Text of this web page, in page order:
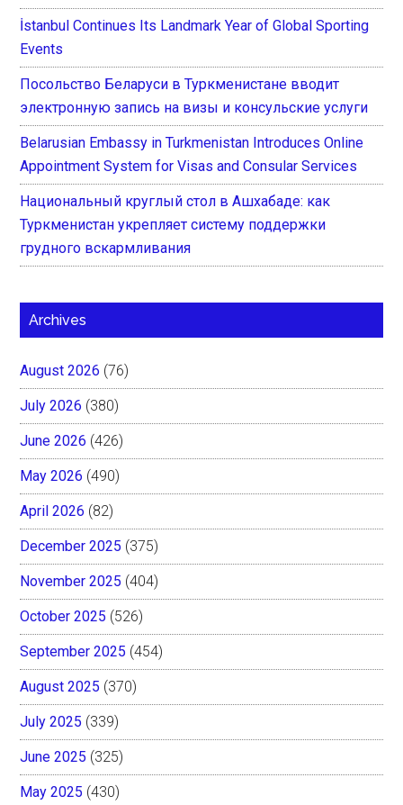
İstanbul Continues Its Landmark Year of Global Sporting
Events
Посольство Беларуси в Туркменистане вводит
электронную запись на визы и консульские услуги
Belarusian Embassy in Turkmenistan Introduces Online
Appointment System for Visas and Consular Services
Национальный круглый стол в Ашхабаде: как
Туркменистан укрепляет систему поддержки
грудного вскармливания
Archives
August 2026 (76)
July 2026 (380)
June 2026 (426)
May 2026 (490)
April 2026 (82)
December 2025 (375)
November 2025 (404)
October 2025 (526)
September 2025 (454)
August 2025 (370)
July 2025 (339)
June 2025 (325)
May 2025 (430)